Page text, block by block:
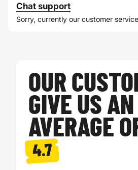
Chat support
Sorry, currently our customer
OUR
GIVE US AN
AVERAGE
4.7